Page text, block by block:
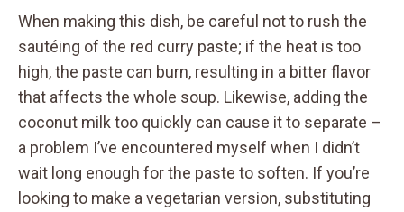
When making this dish, be careful not to rush the
sautéing of the red curry paste; if the heat is too
high, the paste can burn, resulting in a bitter flavor
that affects the whole soup. Likewise, adding the
coconut milk too quickly can cause it to separate –
a problem I’ve encountered myself when I didn’t
wait long enough for the paste to soften. If you’re
looking to make a vegetarian version, substituting